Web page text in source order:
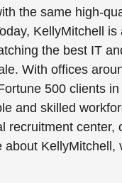
the same high-
KellyMitchell
the best IT
With offices
500 clients
and skilled
recruitment center,
KellyMitchell,